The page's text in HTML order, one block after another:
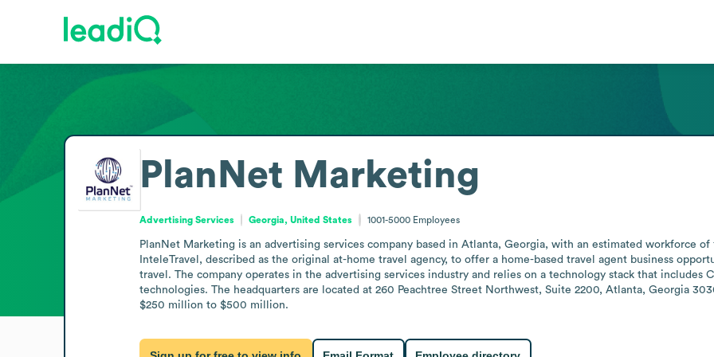
PlanNet Marketing
Advertising Services Georgia, United States 1001-5000 Employees
PlanNet Marketing is an advertising services company based in Atlanta, Georgia, with an estimated workforce
InteleTravel, described as the original at-home travel agency, to offer a home-based travel agent business
travel. The company operates in the advertising services industry and relies on a technology stack that includes
technologies. The headquarters are located at 260 Peachtree Street Northwest, Suite 2200, Atlanta, Georgia
$250 million to $500 million.